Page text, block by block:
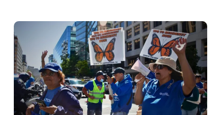
Go
to
article:
What
is Temporary Protected Status?